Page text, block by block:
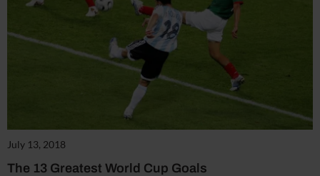
July 13, 2018
The 13 Greatest World Cup Goals